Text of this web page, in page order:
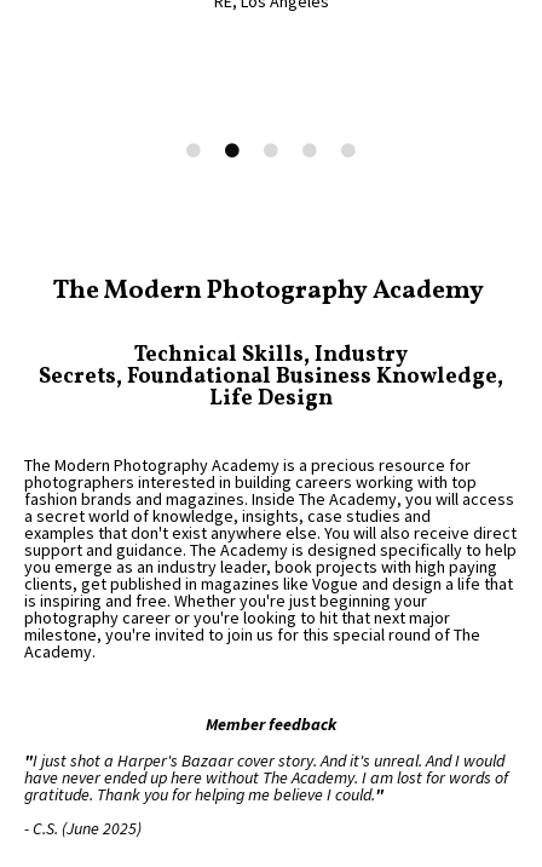
RV, UK
The Modern Photography Academy
Technical Skills, Industry
Secrets, Foundational Business Knowledge,
Life Design
The Modern Photography Academy is a precious resource for
photographers interested in building careers working with top
fashion brands and magazines. Inside The Academy, you will access
a secret world of knowledge, insights, case studies and
examples that don't exist anywhere else. You will also receive direct
support and guidance. The Academy is designed specifically to help
you emerge as an industry leader, book projects with high paying
clients, get published in magazines like Vogue and design a life that
is inspiring and free. Whether you're just beginning your
photography career or you're looking to hit that next major
milestone, you're invited to join us for this special round of The
Academy.
Member feedback
"I just shot a Harper's Bazaar cover story. And it's unreal. And I would
have never ended up here without The Academy. I am lost for words of
gratitude. Thank you for helping me believe I could."
- C.S. (June 2025)